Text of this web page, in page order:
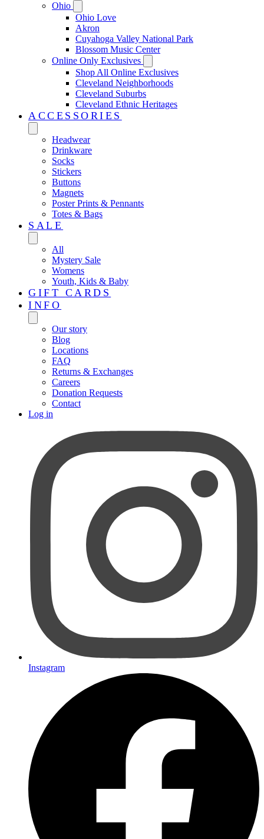
Ohio
Ohio Love
Akron
Cuyahoga Valley National Park
Blossom Music Center
Online Only Exclusives
Shop All Online Exclusives
Cleveland Neighborhoods
Cleveland Suburbs
Cleveland Ethnic Heritages
ACCESSORIES
Headwear
Drinkware
Socks
Stickers
Buttons
Magnets
Poster Prints & Pennants
Totes & Bags
SALE
All
Mystery Sale
Womens
Youth, Kids & Baby
GIFT CARDS
INFO
Our story
Blog
Locations
FAQ
Returns & Exchanges
Careers
Donation Requests
Contact
Log in
Instagram